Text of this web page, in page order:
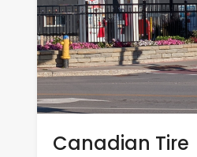
Canadian Tire